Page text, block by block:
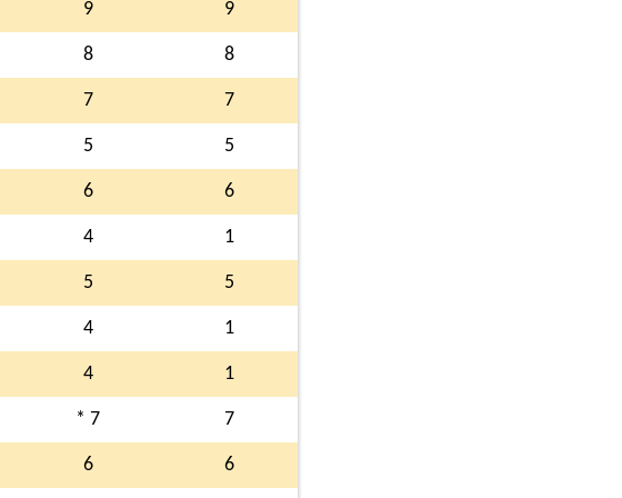
9 9
8 8
7 7
5 5
6 6
4 1
5 5
4 1
4 1
* 7 7
6 6